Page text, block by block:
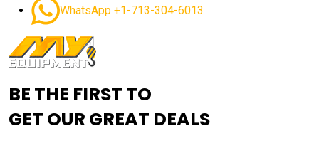
advanced grader controls advanced haul trucks
Advanced Mining Equipment
WhatsApp +1-713-304-6013
BE THE FIRST TO
GET OUR GREAT DEALS